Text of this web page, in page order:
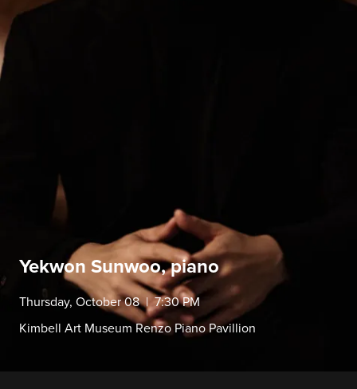
Yekwon Sunwoo, piano
Thursday, October 08 | 7:30 PM
Kimbell Art Museum Renzo Piano Pavillion